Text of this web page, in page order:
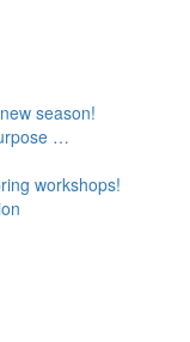
season!
…
workshops!